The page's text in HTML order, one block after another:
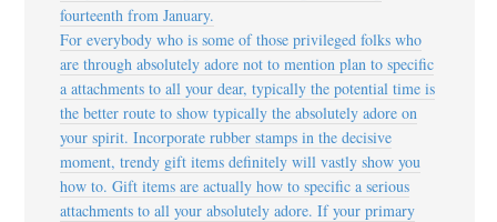
fourteenth from January.
For everybody who is some of those privileged folks who
are through absolutely adore not to mention plan to specific
a attachments to all your dear, typically the potential time is
the better route to show typically the absolutely adore on
your spirit. Incorporate rubber stamps in the decisive
moment, trendy gift items definitely will vastly show you
how to. Gift items are actually how to specific a serious
attachments to all your absolutely adore. If your primary